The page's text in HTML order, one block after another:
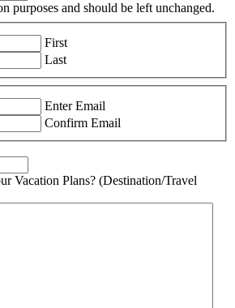
purposes and should be left unchanged.
First
Last
Enter Email
Confirm Email
Vacation Plans? (Destination/Travel